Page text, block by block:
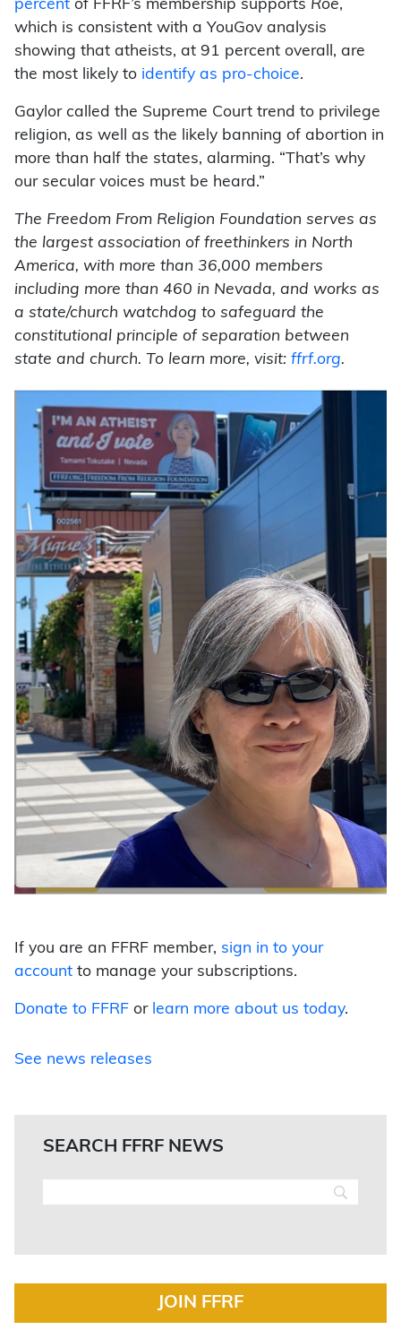
percent of FFRF’s membership supports Roe,
which is consistent with a YouGov analysis
showing that atheists, at 91 percent overall, are
the most likely to identify as pro-choice.
Gaylor called the Supreme Court trend to privilege
religion, as well as the likely banning of abortion in
more than half the states, alarming. “That’s why
our secular voices must be heard.”
The Freedom From Religion Foundation serves as
the largest association of freethinkers in North
America, with more than 36,000 members
including more than 460 in Nevada, and works as
a state/church watchdog to safeguard the
constitutional principle of separation between
state and church. To learn more, visit: ffrf.org.
If you are an FFRF member, sign in to your
account to manage your subscriptions.
Donate to FFRF or learn more about us today.
See news releases
SEARCH FFRF NEWS
JOIN FFRF